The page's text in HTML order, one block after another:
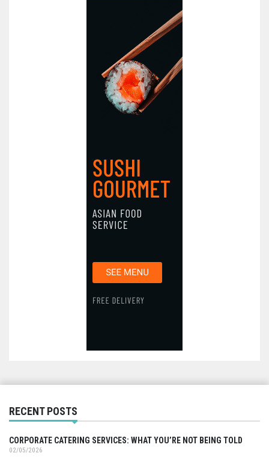
RECENT POSTS
CORPORATE CATERING SERVICES: WHAT YOU’RE NOT BEING TOLD
02/05/2026